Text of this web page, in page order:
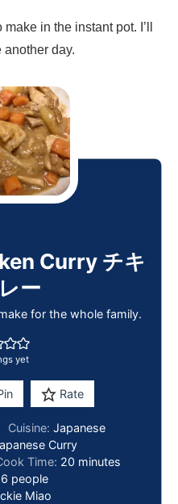
in the instant pot. I’ll
day.
Curry チキ
ー
for the whole family.
yet
Rate
Cuisine: Japanese
Curry
Time: 20 minutes
6 people
Miao